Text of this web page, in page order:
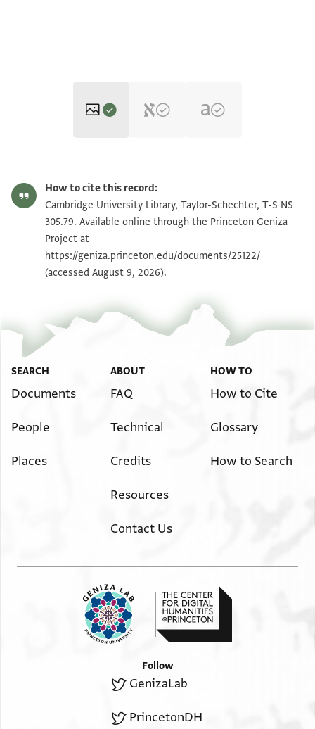
T-S NS 305.79 1v Zoom and Rotate
Image Permissions Statement
How to cite this record:
Cambridge University Library, Taylor-Schechter, T-S NS
305.79. Available online through the Princeton Geniza
Project at
https://geniza.princeton.edu/documents/25122/
(accessed August 9, 2026).
SEARCH
Documents
People
Places
ABOUT
FAQ
Technical
Credits
Resources
Contact Us
HOW TO
How to Cite
Glossary
How to Search
Follow
GenizaLab
PrincetonDH